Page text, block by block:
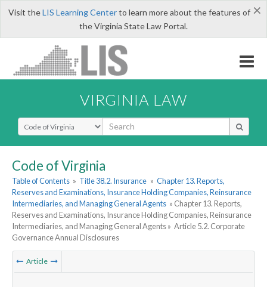
×
Visit theLIS Learning Centerto learn more about the features of
the Virginia State Law Portal.
VIRGINIA LAW
Select Search Type
Code of Virginia
Table of Contents » Title 38.2. Insurance » Chapter 13. Reports,
Reserves and Examinations, Insurance Holding Companies, Reinsurance
Intermediaries, and Managing General Agents » Chapter 13. Reports,
Reserves and Examinations, Insurance Holding Companies, Reinsurance
Intermediaries, and Managing General Agents » Article 5.2. Corporate
Governance Annual Disclosures
Article